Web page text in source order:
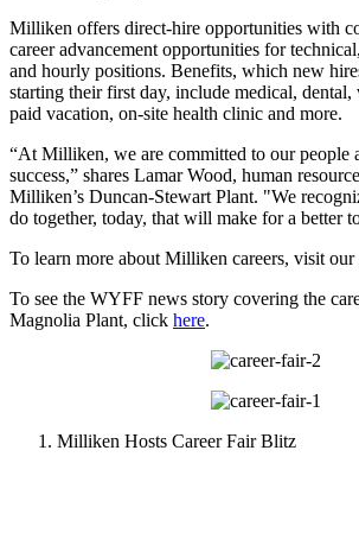
Milliken offers direct-hire opportunities with
career advancement opportunities for
and hourly positions. Benefits, which new
starting their first day, include medical,
paid vacation, on-site health clinic and more.
“At Milliken, we are committed to our people
success,” shares Lamar Wood, human
Milliken’s Duncan-Stewart Plant. "We
do together, today, that will make for a better
To learn more about Milliken careers, visit our
To see the WYFF news story covering the
Magnolia Plant, click here.
Milliken Hosts Career Fair Blitz